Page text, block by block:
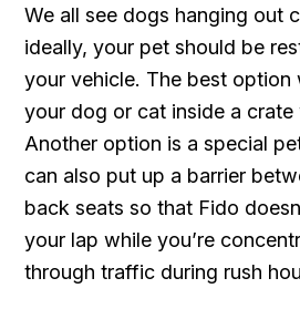
We all see dogs hanging out
ideally, your pet should be
your vehicle. The best
your dog or cat inside a crate
Another option is a special
can also put up a barrier
back seats so that Fido
your lap while you’re
through traffic during rush